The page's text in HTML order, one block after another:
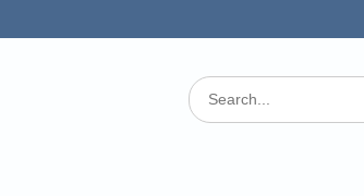
Search
for: